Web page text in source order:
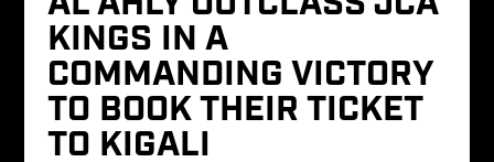
KINGS IN A
COMMANDING VICTORY
TO BOOK THEIR TICKET
TO KIGALI